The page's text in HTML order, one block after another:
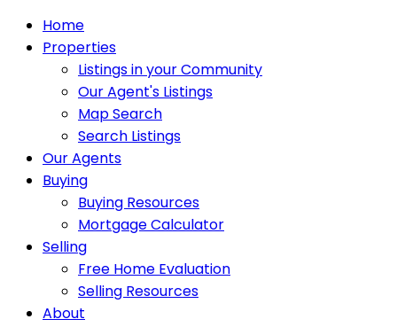
Home
Properties
Listings in your Community
Our Agent's Listings
Map Search
Search Listings
Our Agents
Buying
Buying Resources
Mortgage Calculator
Selling
Free Home Evaluation
Selling Resources
About